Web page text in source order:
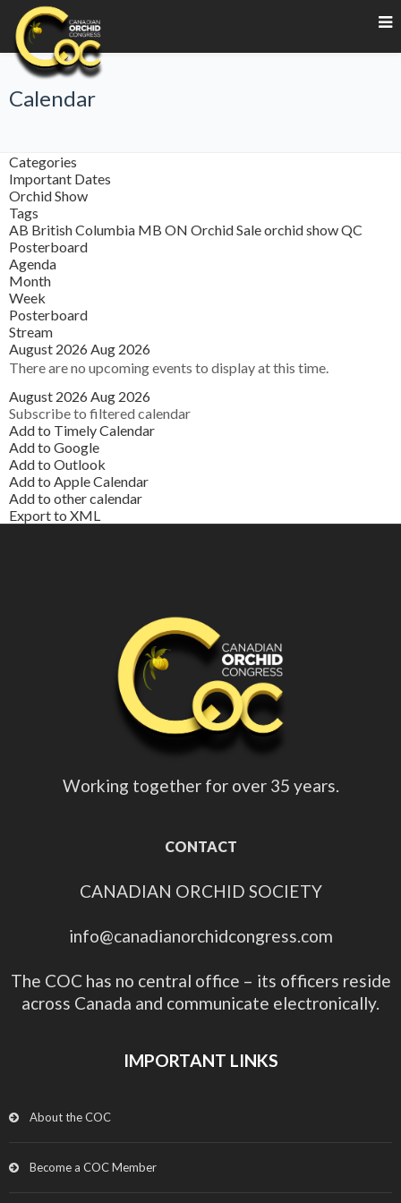
Calendar
Categories
Important Dates
Orchid Show
Tags
AB British Columbia MB ON Orchid Saleorchid showQC
Posterboard
Agenda
Month
Week
Posterboard
Stream
August 2026 Aug 2026
There are no upcoming events to display at this time.
August 2026 Aug 2026
Subscribe to filtered calendar
Add to Timely Calendar
Add to Google
Add to Outlook
Add to Apple Calendar
Add to other calendar
Export to XML
Working together for over 35 years.
CONTACT
CANADIAN ORCHID SOCIETY
info@canadianorchidcongress.com
The COC has no central office – its officers reside
across Canada and communicate electronically.
IMPORTANT LINKS
About the COC
Become a COC Member